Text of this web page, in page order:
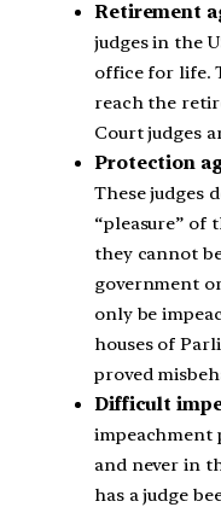
Retirement
judges in the
office for life.
reach the
Court judges
Protection
These judges
“pleasure” of
they cannot
government
only be
houses of
proved
Difficult
impeachment
and never in
has a judge